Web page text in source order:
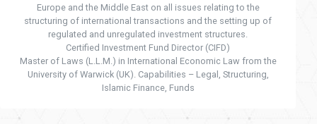
Europe and the Middle East on all issues relating to the
structuring of international transactions and the setting up of
regulated and unregulated investment structures.
Certified Investment Fund Director (CIFD)
Master of Laws (L.L.M.) in International Economic Law from the
University of Warwick (UK). Capabilities – Legal, Structuring,
Islamic Finance, Funds